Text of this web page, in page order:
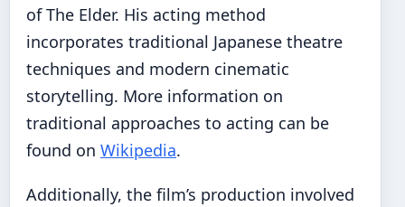
of The Elder. His acting method
incorporates traditional Japanese theatre
techniques and modern cinematic
storytelling. More information on
traditional approaches to acting can be
found on Wikipedia.
Additionally, the film’s production involved